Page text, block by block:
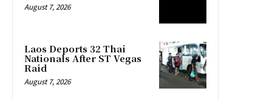
August 7, 2026
Laos Deports 32 Thai
Nationals After ST Vegas
Raid
August 7, 2026